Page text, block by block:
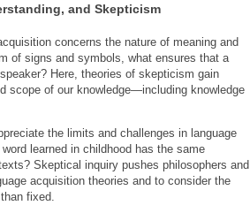
and Skepticism
concerns the nature of meaning and
of signs and symbols, what ensures that a
Here, theories of skepticism gain
scope of our knowledge—including knowledge
the limits and challenges in language
learned in childhood has the same
Skeptical inquiry pushes philosophers and
acquisition theories and to consider the
fixed.